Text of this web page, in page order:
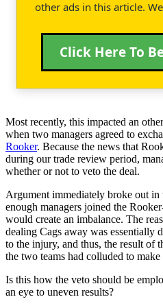
other ads in this article.
Click Here To
Most recently, this impacted an
when two managers agreed to
Rooker. Because the news that
during our trade review period,
whether or not to veto the deal.
Argument immediately broke out in
enough managers joined the
would create an imbalance. The
dealing Cags away was essentially
to the injury, and thus, the result of
the two teams had colluded to make
Is this how the veto should be
an eye to uneven results?